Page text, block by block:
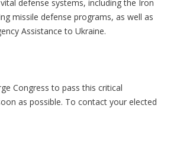
defense systems, including the Iron
missile defense programs, as well as
Assistance to Ukraine.
Congress to pass this critical
as possible. To contact your elected